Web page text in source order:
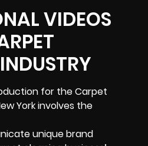
VIDEOS
for the Carpet
York involves the
unique brand